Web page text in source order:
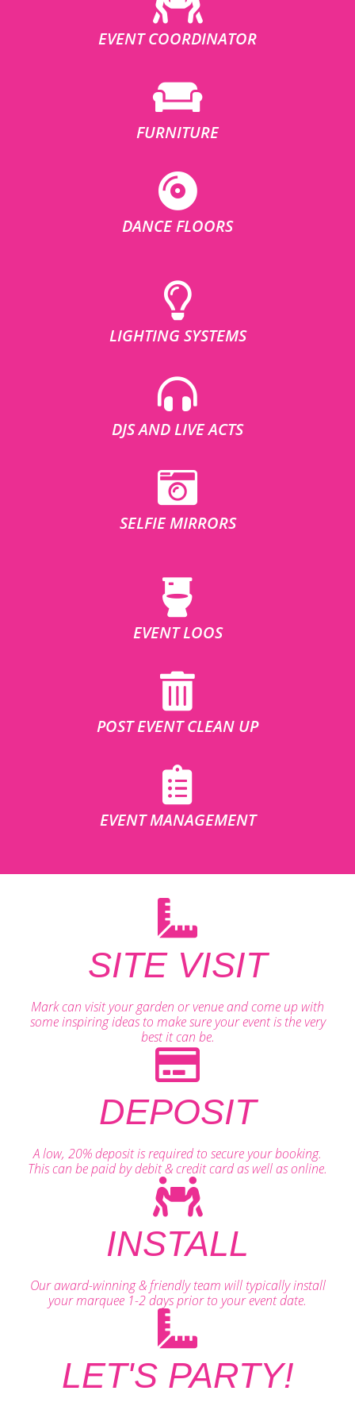
EVENT COORDINATOR
FURNITURE
DANCE FLOORS
LIGHTING SYSTEMS
DJS AND LIVE ACTS
SELFIE MIRRORS
EVENT LOOS
POST EVENT CLEAN UP
EVENT MANAGEMENT
SITE VISIT
Mark can visit your garden or venue and come up with
some inspiring ideas to make sure your event is the very
best it can be.
DEPOSIT
A low, 20% deposit is required to secure your booking.
This can be paid by debit & credit card as well as online.
INSTALL
Our award-winning & friendly team will typically install
your marquee 1-2 days prior to your event date.
LET'S PARTY!